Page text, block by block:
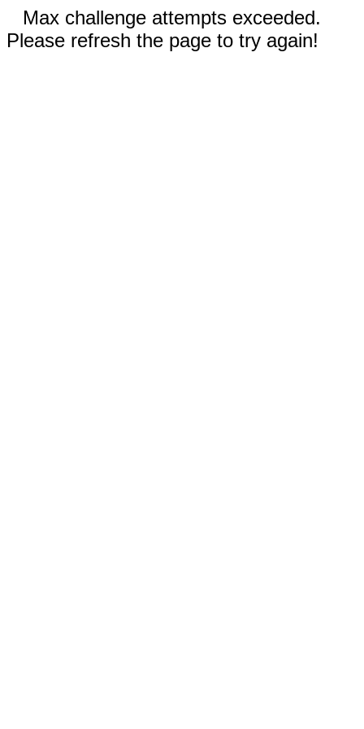
Max challenge attempts exceeded.
Please refresh the page to try again!